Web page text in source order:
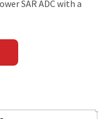
SAR ADC with a